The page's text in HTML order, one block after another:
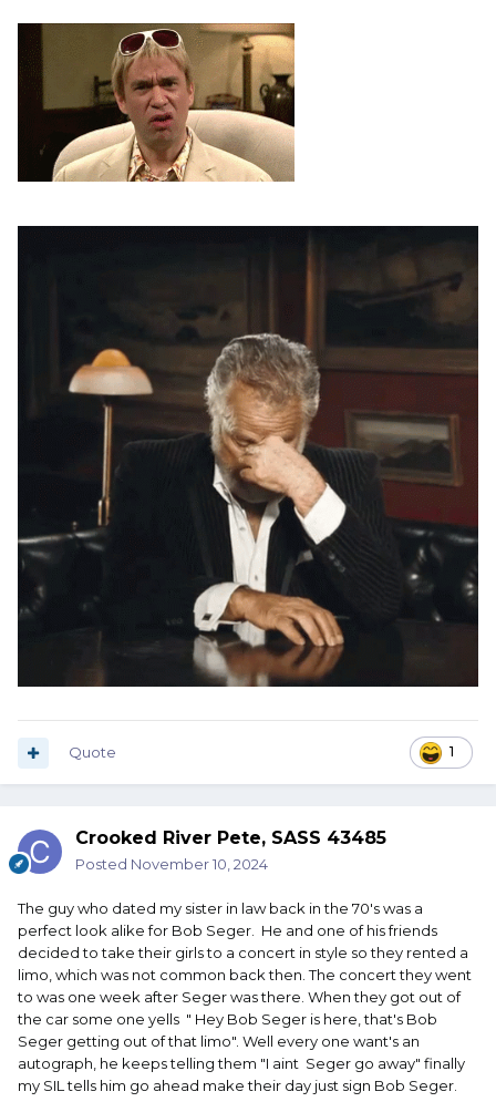
1
Quote
Crooked River Pete, SASS 43485
Posted November 10, 2024
The guy who dated my sister in law back in the 70's was a
perfect look alike for Bob Seger. He and one of his friends
decided to take their girls to a concert in style so they rented a
limo, which was not common back then. The concert they went
to was one week after Seger was there. When they got out of
the car some one yells " Hey Bob Seger is here, that's Bob
Seger getting out of that limo". Well every one want's an
autograph, he keeps telling them "I aint Seger go away" finally
my SIL tells him go ahead make their day just sign Bob Seger.